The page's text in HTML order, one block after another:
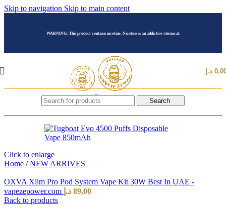
Skip to navigation Skip to main content
WARNING: This product contains nicotine. Nicotine is an addictive chemical.
د.إ
Search
Click to enlarge
Home / NEW ARRIVES
OXVA Xlim Pro Pod System Vape Kit 30W Best In UAE -
vapezepower.com
89,00 د.إ
Back to products